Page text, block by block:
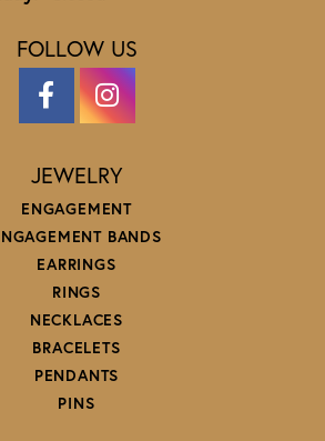
FOLLOW US
JEWELRY
ENGAGEMENT
BANDS
EARRINGS
RINGS
NECKLACES
BRACELETS
PENDANTS
PINS